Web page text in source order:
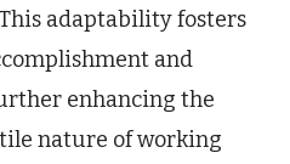
adaptability fosters
and
enhancing the
nature of working